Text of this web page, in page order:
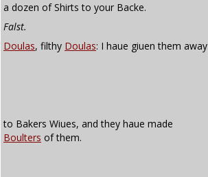
a dozen of Shirts to your Backe.
Falst.
Doulas, filthy Doulas: I haue giuen them away
to Bakers Wiues, and they haue made
Boulters of them.